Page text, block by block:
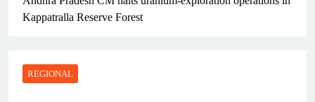
Kappatralla Reserve Forest
REGIONAL